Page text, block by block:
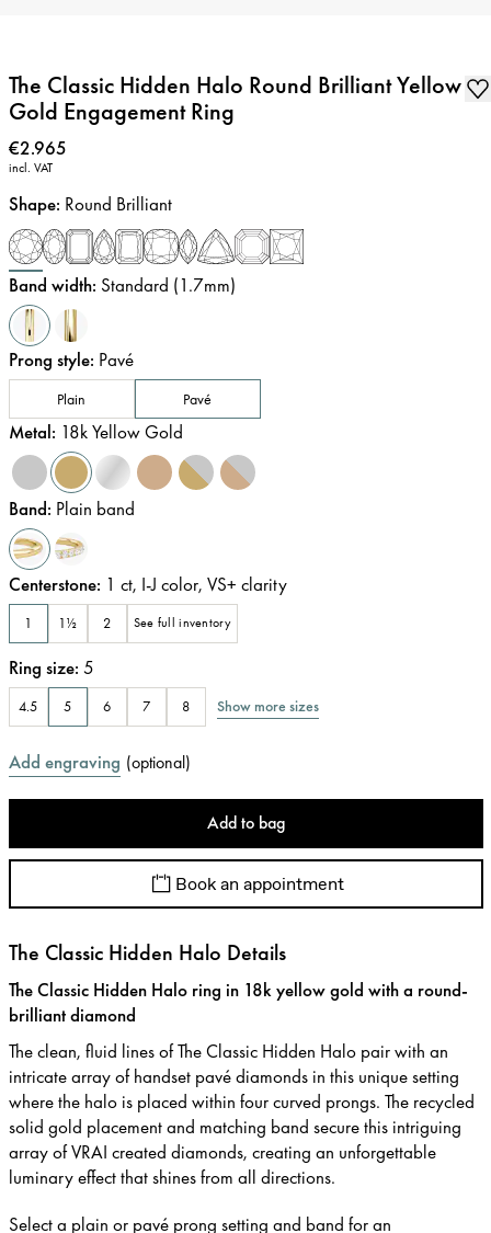
The Classic Hidden Halo Round Brilliant Yellow
Gold Engagement Ring
Price:
€2.965
incl. VAT
Shape: Round Brilliant
Band width: Standard (1.7mm)
Prong style: Pavé
Plain Pavé
Metal: 18k Yellow Gold
Band: Plain band
Centerstone: 1 ct, I-J color, VS+ clarity
1 1½ 2 See full inventory
Ring size: 5
4.5 5 6 7 8 Show more sizes
Add engraving (optional)
Add to bag
Book an appointment
The Classic Hidden Halo Details
The Classic Hidden Halo ring in 18k yellow gold with a round-
brilliant diamond
The clean, fluid lines of The Classic Hidden Halo pair with an
intricate array of handset pavé diamonds in this unique setting
where the halo is placed within four curved prongs. The recycled
solid gold placement and matching band secure this intriguing
array of VRAI created diamonds, creating an unforgettable
luminary effect that shines from all directions.
Select a plain or pavé prong setting and band for an